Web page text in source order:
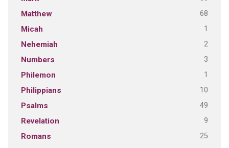
Matthew 68
Micah 1
Nehemiah 2
Numbers 3
Philemon 1
Philippians 10
Psalms 49
Revelation 9
Romans 25